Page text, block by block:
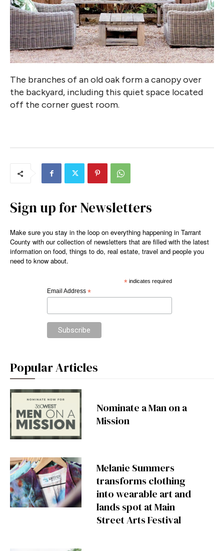
The branches of an old oak form a canopy over
the backyard, including this quiet space located
off the corner guest room.
Sign up for Newsletters
Make sure you stay in the loop on everything happening in Tarrant
County with our collection of newsletters that are filled with the latest
information on food, things to do, real estate, travel and people you
need to know about.
*indicates required
Email Address *
Popular Articles
Nominate a Man on a
Mission
Melanie Summers
transforms clothing
into wearable art and
lands spot at Main
Street Arts Festival